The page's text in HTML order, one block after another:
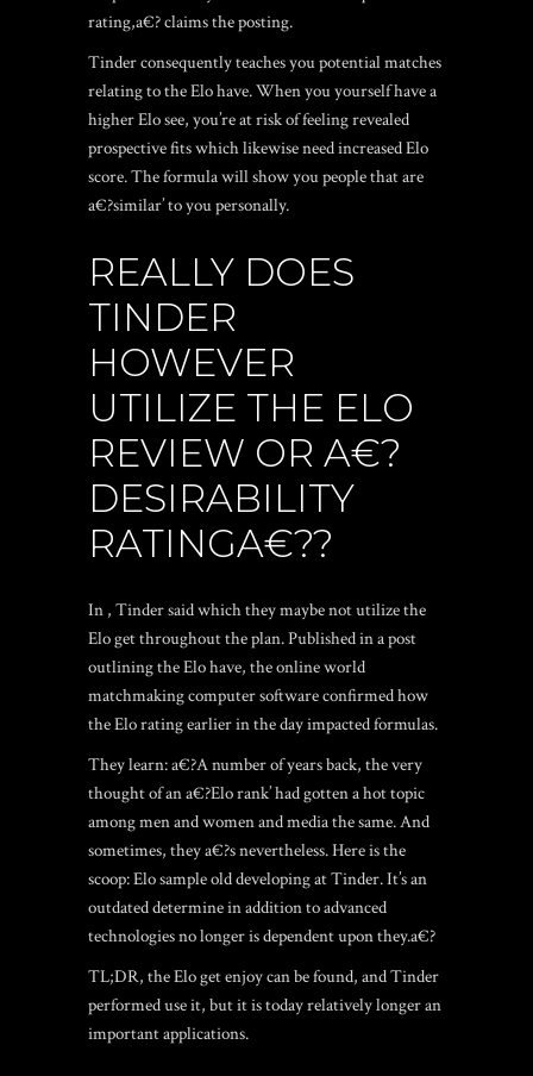
rating,a€? claims the posting.
Tinder consequently teaches you potential matches
relating to the Elo have. When you yourself have a
higher Elo see, you’re at risk of feeling revealed
prospective fits which likewise need increased Elo
score. The formula will show you people that are
a€?similar’ to you personally.
REALLY DOES
TINDER
HOWEVER
UTILIZE THE ELO
REVIEW OR A€?
DESIRABILITY
RATINGA€??
In , Tinder said which they maybe not utilize the
Elo get throughout the plan. Published in a post
outlining the Elo have, the online world
matchmaking computer software confirmed how
the Elo rating earlier in the day impacted formulas.
They learn: a€?A number of years back, the very
thought of an a€?Elo rank’ had gotten a hot topic
among men and women and media the same. And
sometimes, they a€?s nevertheless. Here is the
scoop: Elo sample old developing at Tinder. It’s an
outdated determine in addition to advanced
technologies no longer is dependent upon they.a€?
TL;DR, the Elo get enjoy can be found, and Tinder
performed use it, but it is today relatively longer an
important applications.